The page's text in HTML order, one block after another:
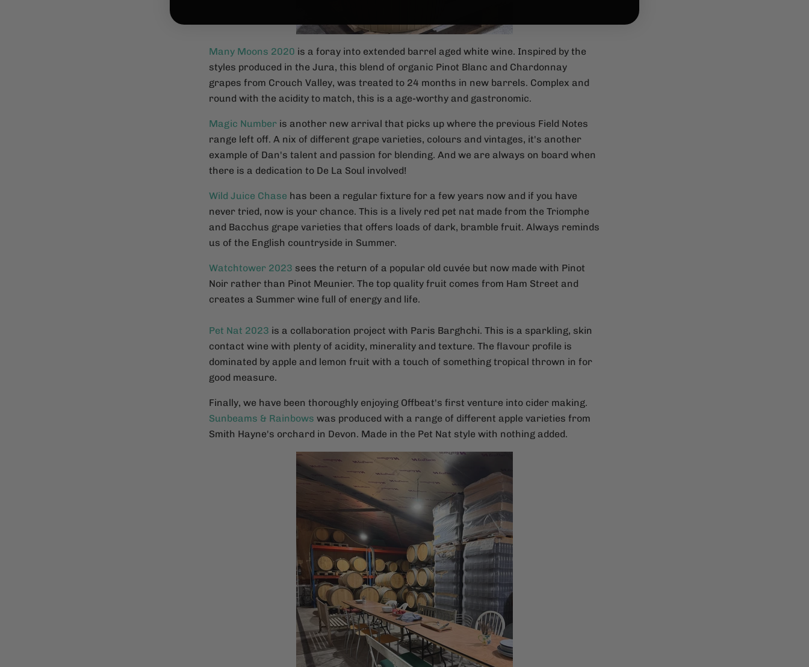
Many Moons 2020 is a foray into extended barrel aged white wine. Inspired by the
styles produced in the Jura, this blend of organic Pinot Blanc and Chardonnay
grapes from Crouch Valley, was treated to 24 months in new barrels. Complex and
round with the acidity to match, this is a age-worthy and gastronomic.
Magic Number is another new arrival that picks up where the previous Field Notes
range left off. A nix of different grape varieties, colours and vintages, it's another
example of Dan's talent and passion for blending. And we are always on board when
there is a dedication to De La Soul involved!
Wild Juice Chase has been a regular fixture for a few years now and if you have
never tried, now is your chance. This is a lively red pet nat made from the Triomphe
and Bacchus grape varieties that offers loads of dark, bramble fruit. Always reminds
us of the English countryside in Summer.
Watchtower 2023 sees the return of a popular old cuvée but now made with Pinot
Noir rather than Pinot Meunier. The top quality fruit comes from Ham Street and
creates a Summer wine full of energy and life.
Pet Nat 2023 is a collaboration project with Paris Barghchi. This is a sparkling, skin
contact wine with plenty of acidity, minerality and texture. The flavour profile is
dominated by apple and lemon fruit with a touch of something tropical thrown in for
good measure.
Finally, we have been thoroughly enjoying Offbeat's first venture into cider making.
Sunbeams & Rainbows was produced with a range of different apple varieties from
Smith Hayne's orchard in Devon. Made in the Pet Nat style with nothing added.